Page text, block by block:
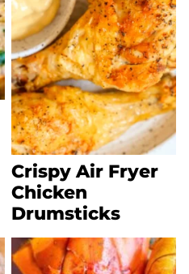
Crispy Air Fryer
Chicken
Drumsticks